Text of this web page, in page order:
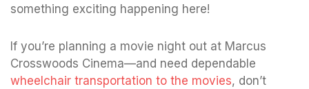
something exciting happening here!
If you’re planning a movie night out at Marcus
Crosswoods Cinema—and need dependable
wheelchair transportation to the movies, don’t